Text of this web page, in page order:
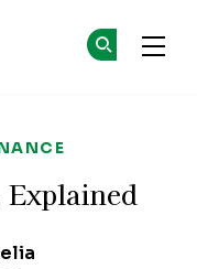
Explained